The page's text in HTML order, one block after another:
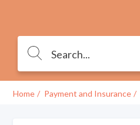
Home Payment and Insurance